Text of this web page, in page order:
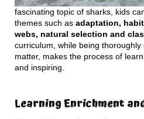
fascinating topic of sharks, kids
themes such as adaptation,
webs, natural selection and
curriculum, while being
matter, makes the process of
and inspiring.
Learning Enrichment